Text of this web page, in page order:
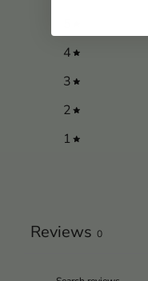
4
3
2
1
Reviews 0